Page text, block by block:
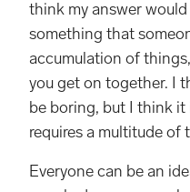
think my answer
something that
accumulation of
you get on together. I
be boring, but I think
requires a multitude of
Everyone can be an